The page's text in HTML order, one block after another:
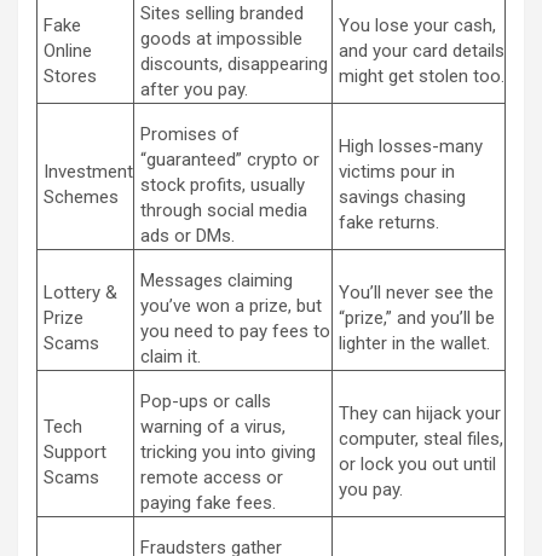
Fake
Online
Stores
Sites selling branded
goods at impossible
discounts, disappearing
after you pay.
You lose your cash,
and your card details
might get stolen too.
Investment
Schemes
Promises of
“guaranteed” crypto or
stock profits, usually
through social media
ads or DMs.
High losses-many
victims pour in
savings chasing
fake returns.
Lottery &
Prize
Scams
Messages claiming
you’ve won a prize, but
you need to pay fees to
claim it.
You’ll never see the
“prize,” and you’ll be
lighter in the wallet.
Tech
Support
Scams
Pop-ups or calls
warning of a virus,
tricking you into giving
remote access or
paying fake fees.
They can hijack your
computer, steal files,
or lock you out until
you pay.
Fraudsters gather